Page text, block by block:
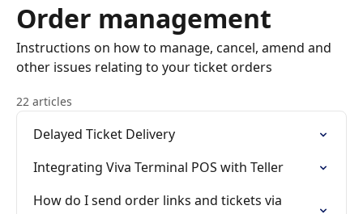
Order management
Instructions on how to manage, cancel, amend and
other issues relating to your ticket orders
22 articles
Delayed Ticket Delivery
Integrating Viva Terminal POS with Teller
How do I send order links and tickets via